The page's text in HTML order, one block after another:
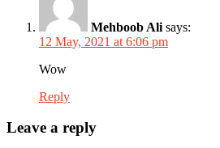
Mehboob Ali says:
12 May, 2021 at 6:06 pm
Wow
Reply
Leave a reply